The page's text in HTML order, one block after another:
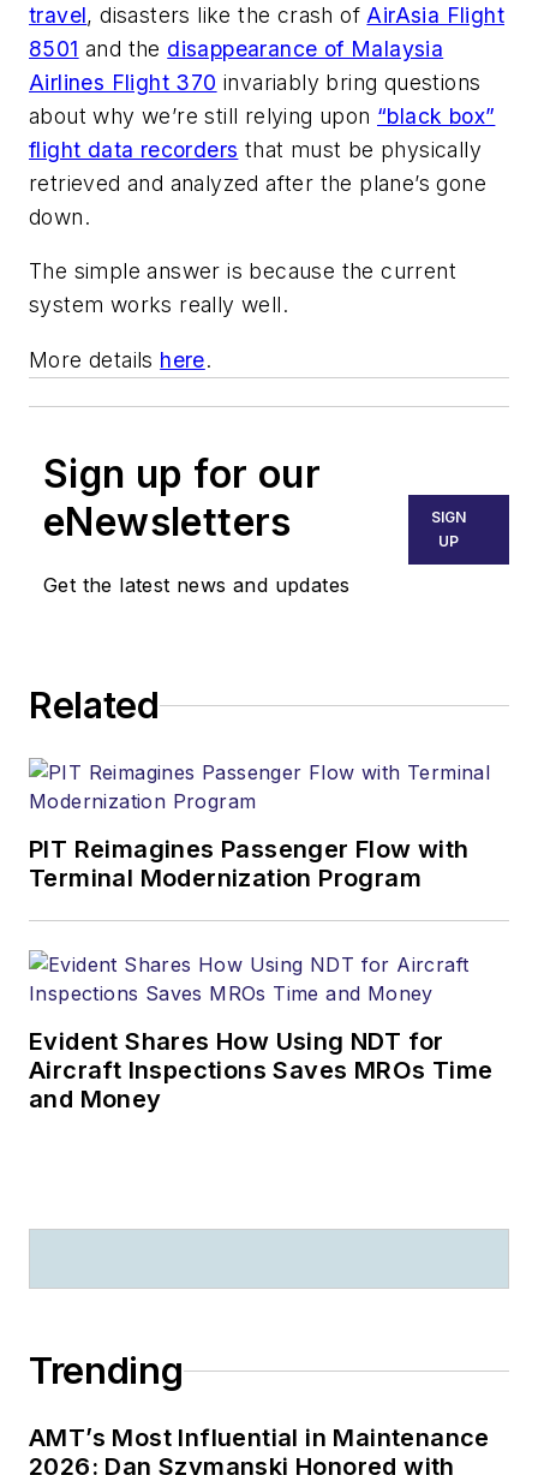
travel, disasters like the crash of AirAsia Flight
8501 and the disappearance of Malaysia
Airlines Flight 370 invariably bring questions
about why we’re still relying upon “black box”
flight data recorders that must be physically
retrieved and analyzed after the plane’s gone
down.
The simple answer is because the current
system works really well.
More details here.
Sign up for our
eNewsletters
Get the latest news and updates
SIGN
UP
Related
PIT Reimagines Passenger Flow with
Terminal Modernization Program
Evident Shares How Using NDT for
Aircraft Inspections Saves MROs Time
and Money
Trending
AMT’s Most Influential in Maintenance
2026: Dan Szymanski Honored with